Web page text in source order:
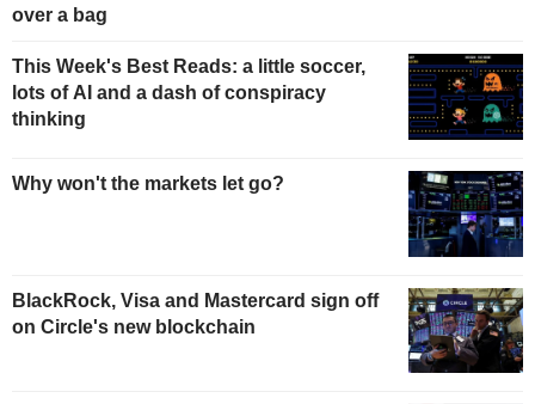
over a bag
This Week's Best Reads: a little soccer,
lots of AI and a dash of conspiracy
thinking
Why won't the markets let go?
BlackRock, Visa and Mastercard sign off
on Circle's new blockchain